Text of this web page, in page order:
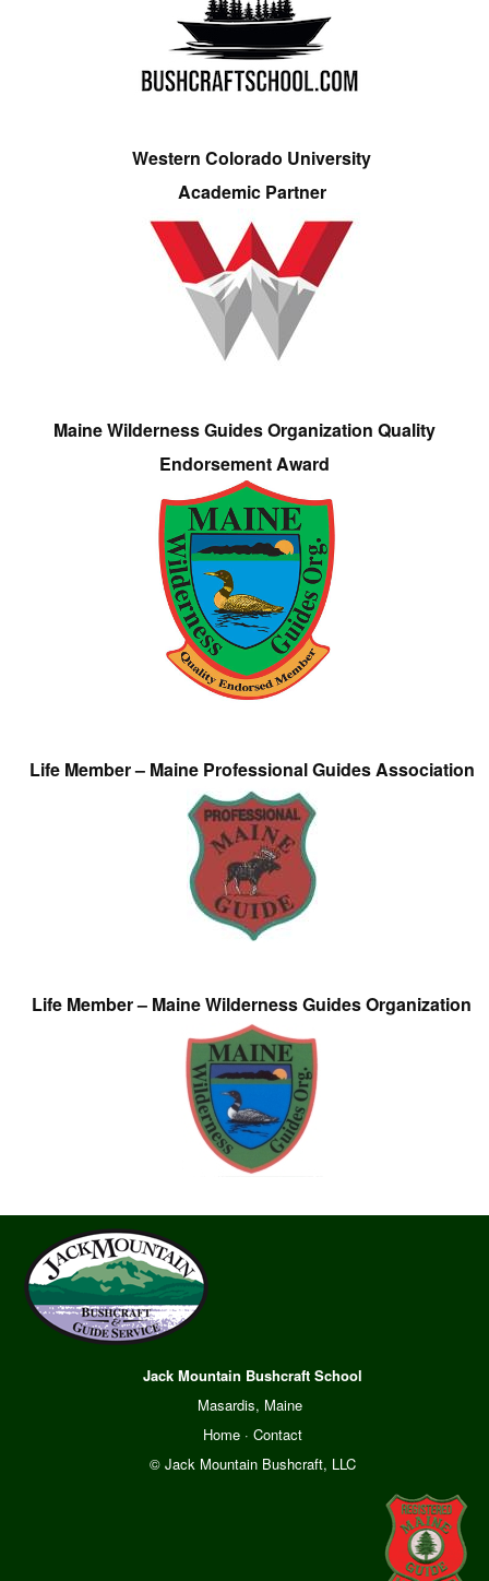
Western Colorado University
Academic Partner
Maine Wilderness Guides Organization Quality
Endorsement Award
Life Member – Maine Professional Guides Association
Life Member – Maine Wilderness Guides Organization
Jack Mountain Bushcraft School
Masardis, Maine
Home· Contact
© Jack Mountain Bushcraft, LLC